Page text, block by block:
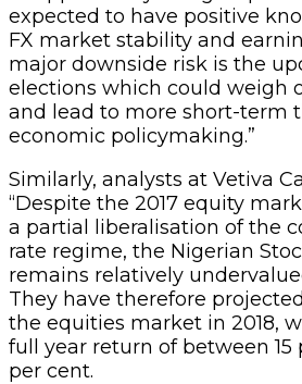
expected to have positive
FX market stability and
major downside risk is the
elections which could weigh
and lead to more short-term
economic policymaking.”
Similarly, analysts at Vetiva
“Despite the 2017 equity
a partial liberalisation of the
rate regime, the Nigerian
remains relatively
They have therefore
the equities market in 2018,
full year return of between 15
per cent.